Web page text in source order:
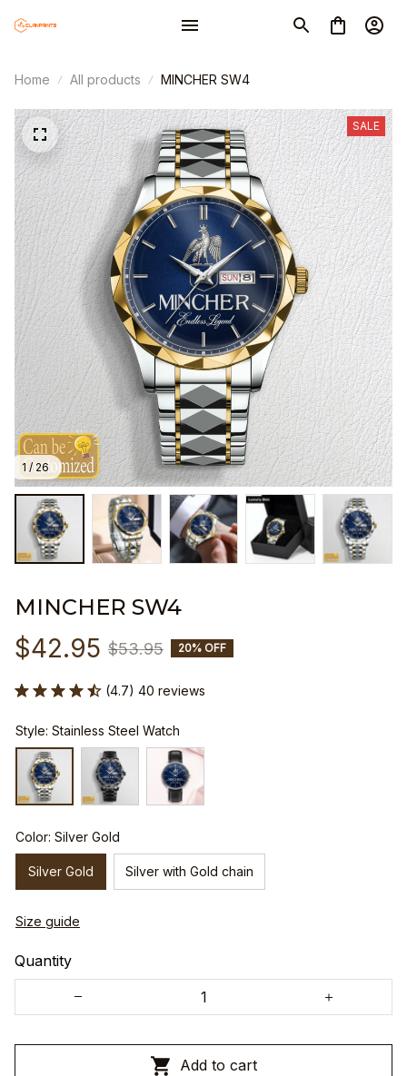
Home All products MINCHER SW4
1 / 26
SALE
MINCHER SW4
$42.95 $53.95 20% OFF
(4.7) 40 reviews
Style: Stainless Steel Watch
Color: Silver Gold
Silver Gold Silver with Gold chain
Size guide
Quantity
Add to cart